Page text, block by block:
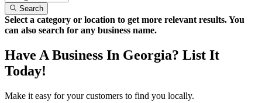
Search
Select a category or location to get more relevant results. You
can also search for any business name.
Have A Business In Georgia? List It
Today!
Make it easy for your customers to find you locally.